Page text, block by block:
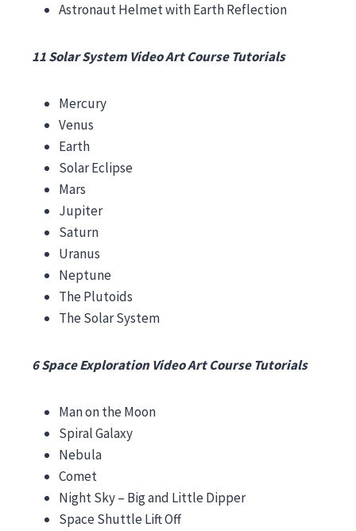
Astronaut Helmet with Earth Reflection
11 Solar System Video Art Course Tutorials
Mercury
Venus
Earth
Solar Eclipse
Mars
Jupiter
Saturn
Uranus
Neptune
The Plutoids
The Solar System
6 Space Exploration Video Art Course Tutorials
Man on the Moon
Spiral Galaxy
Nebula
Comet
Night Sky – Big and Little Dipper
Space Shuttle Lift Off